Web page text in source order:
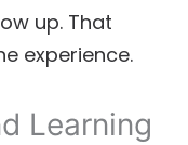
up. That
experience.
Learning